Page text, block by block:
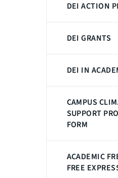
DEI ACTION
DEI GRANTS
DEI IN
CAMPUS
SUPPORT
FORM
ACADEMIC
FREE